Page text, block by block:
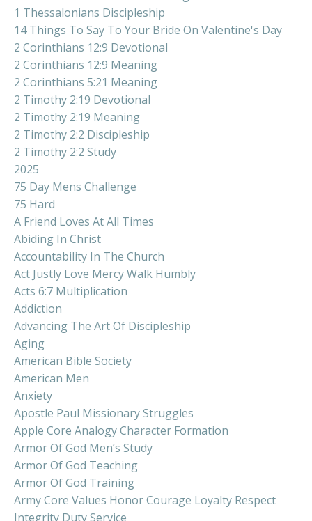
1 Thessalonians Discipleship
14 Things To Say To Your Bride On Valentine's Day
2 Corinthians 12:9 Devotional
2 Corinthians 12:9 Meaning
2 Corinthians 5:21 Meaning
2 Timothy 2:19 Devotional
2 Timothy 2:19 Meaning
2 Timothy 2:2 Discipleship
2 Timothy 2:2 Study
2025
75 Day Mens Challenge
75 Hard
A Friend Loves At All Times
Abiding In Christ
Accountability In The Church
Act Justly Love Mercy Walk Humbly
Acts 6:7 Multiplication
Addiction
Advancing The Art Of Discipleship
Aging
American Bible Society
American Men
Anxiety
Apostle Paul Missionary Struggles
Apple Core Analogy Character Formation
Armor Of God Men’s Study
Armor Of God Teaching
Armor Of God Training
Army Core Values Honor Courage Loyalty Respect
Integrity Duty Service